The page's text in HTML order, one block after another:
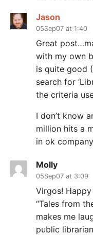
Jason
05Sep07 at 1:40
Great
with my own
is quite good
search for
the criteria
I don’t know
million hits a
in ok
Molly
05Sep07 at 3:09
Virgos!
“Tales from
makes me
public